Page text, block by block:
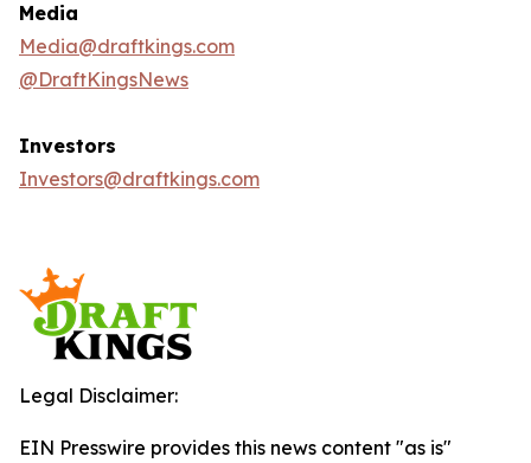
Media
Media@draftkings.com
@DraftKingsNews
Investors
Investors@draftkings.com
Legal Disclaimer:
EIN Presswire provides this news content "as is"